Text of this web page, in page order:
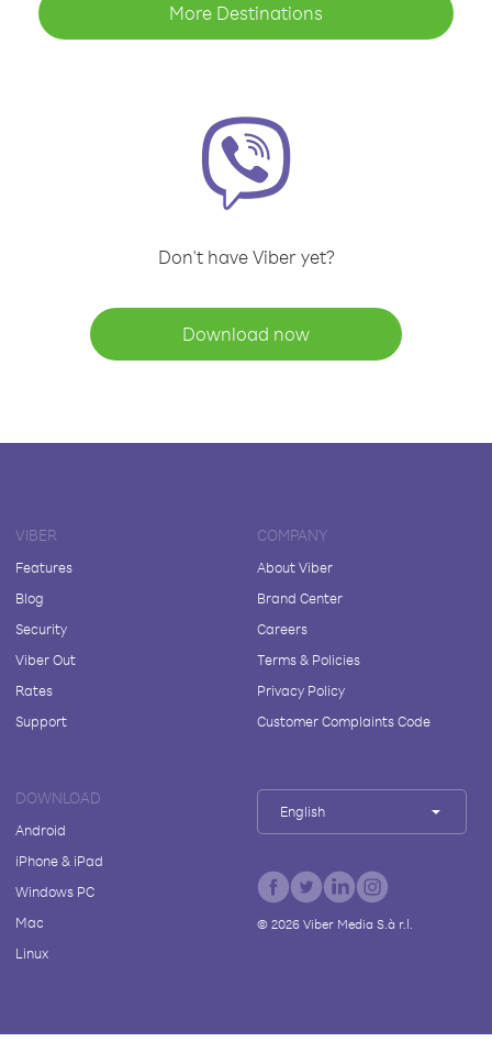
More Destinations
Don't have Viber yet?
Download now
VIBER
Features
Blog
Security
Viber Out
Rates
Support
COMPANY
About Viber
Brand Center
Careers
Terms & Policies
Privacy Policy
Customer Complaints Code
DOWNLOAD
Android
iPhone & iPad
Windows PC
Mac
Linux
English
© 2026Viber Media S.à r.l.